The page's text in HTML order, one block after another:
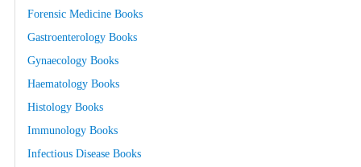
Forensic Medicine Books
Gastroenterology Books
Gynaecology Books
Haematology Books
Histology Books
Immunology Books
Infectious Disease Books